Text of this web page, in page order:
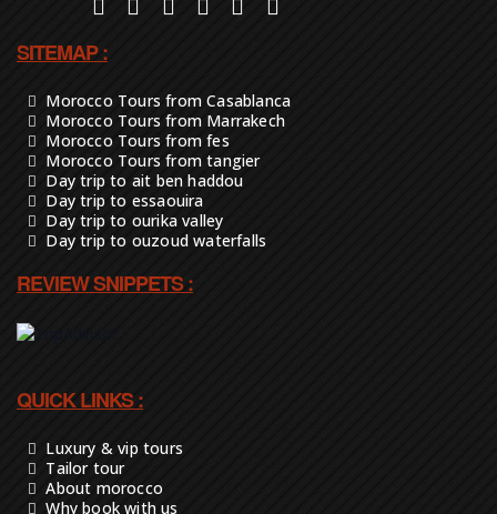
SITEMAP :
Morocco Tours from Casablanca
Morocco Tours from Marrakech
Morocco Tours from fes
Morocco Tours from tangier
Day trip to ait ben haddou
Day trip to essaouira
Day trip to ourika valley
Day trip to ouzoud waterfalls
REVIEW SNIPPETS :
QUICK LINKS :
Luxury & vip tours
Tailor tour
About morocco
Why book with us